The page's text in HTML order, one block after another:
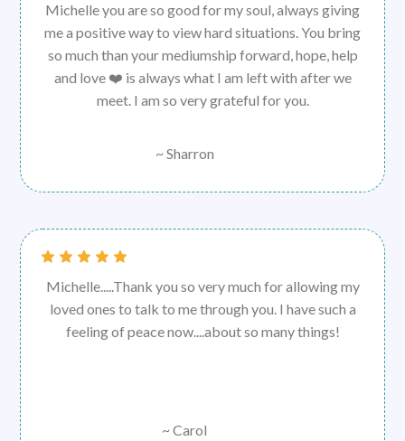
Michelle you are so good for my soul, always giving
me a positive way to view hard situations. You bring
so much than your mediumship forward, hope, help
and love ❤️ is always what I am left with after we
meet. I am so very grateful for you.
~ Sharron
Michelle.....Thank you so very much for allowing my
loved ones to talk to me through you. I have such a
feeling of peace now....about so many things!
~ Carol